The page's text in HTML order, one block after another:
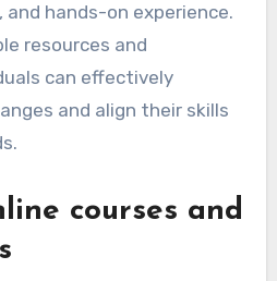
hands-on experience.
resources and
can effectively
and align their skills
courses and